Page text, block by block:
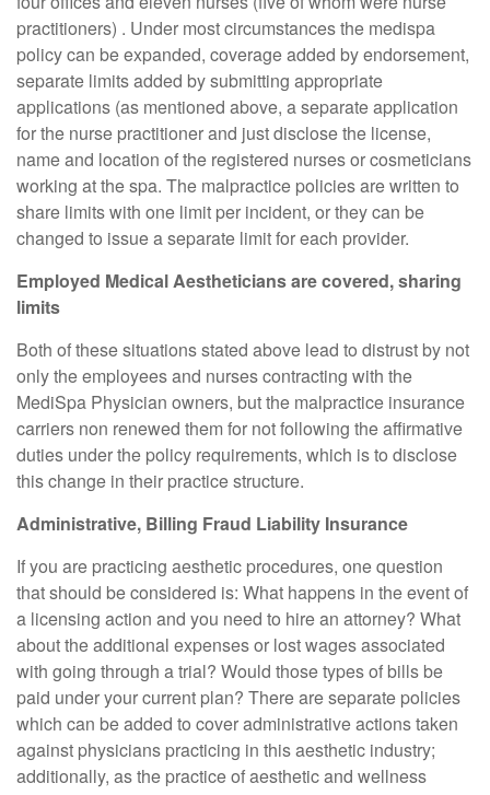
practitioners) . Under most circumstances the medispa
policy can be expanded, coverage added by endorsement,
separate limits added by submitting appropriate
applications (as mentioned above, a separate application
for the nurse practitioner and just disclose the license,
name and location of the registered nurses or cosmeticians
working at the spa. The malpractice policies are written to
share limits with one limit per incident, or they can be
changed to issue a separate limit for each provider.
Employed Medical Aestheticians are covered, sharing
limits
Both of these situations stated above lead to distrust by not
only the employees and nurses contracting with the
MediSpa Physician owners, but the malpractice insurance
carriers non renewed them for not following the affirmative
duties under the policy requirements, which is to disclose
this change in their practice structure.
Administrative, Billing Fraud Liability Insurance
If you are practicing aesthetic procedures, one question
that should be considered is: What happens in the event of
a licensing action and you need to hire an attorney? What
about the additional expenses or lost wages associated
with going through a trial? Would those types of bills be
paid under your current plan? There are separate policies
which can be added to cover administrative actions taken
against physicians practicing in this aesthetic industry;
additionally, as the practice of aesthetic and wellness